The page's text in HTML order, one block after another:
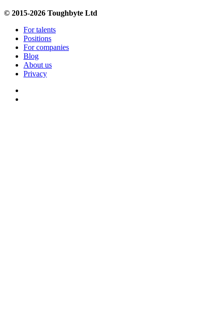
© 2015-2026 Toughbyte Ltd
For talents
Positions
For companies
Blog
About us
Privacy